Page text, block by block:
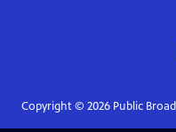
Copyright © 2026Public